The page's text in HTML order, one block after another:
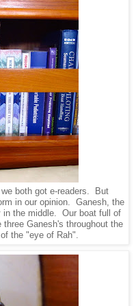
both got e-readers. But
in our opinion. Ganesh, the
in the middle. Our boat full of
Ganesh's throughout the
the "eye of Rah".